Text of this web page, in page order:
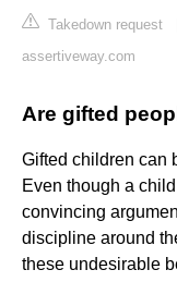
Takedown request
assertiveway.com
Are gifted
Gifted children can
Even though a
convincing
discipline around
these undesirable